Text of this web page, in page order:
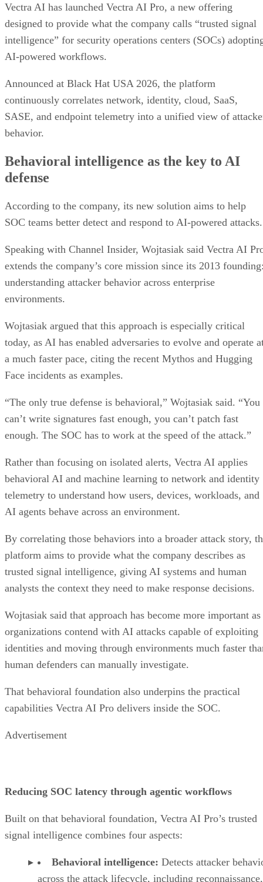
Vectra AI has launched Vectra AI Pro, a new offering
designed to provide what the company calls “trusted signal
intelligence” for security operations centers (SOCs)
AI-powered workflows.
Announced at Black Hat USA 2026, the platform
continuously correlates network, identity, cloud, SaaS,
SASE, and endpoint telemetry into a unified view of
behavior.
Behavioral intelligence as the key to AI
defense
According to the company, its new solution aims to help
SOC teams better detect and respond to AI-powered attacks.
Speaking with Channel Insider, Wojtasiak said Vectra AI
extends the company’s core mission since its 2013
understanding attacker behavior across enterprise
environments.
Wojtasiak argued that this approach is especially critical
today, as AI has enabled adversaries to evolve and operate
a much faster pace, citing the recent Mythos and Hugging
Face incidents as examples.
“The only true defense is behavioral,” Wojtasiak said. “You
can’t write signatures fast enough, you can’t patch fast
enough. The SOC has to work at the speed of the attack.”
Rather than focusing on isolated alerts, Vectra AI applies
behavioral AI and machine learning to network and identity
telemetry to understand how users, devices, workloads, and
AI agents behave across an environment.
By correlating those behaviors into a broader attack story,
platform aims to provide what the company describes as
trusted signal intelligence, giving AI systems and human
analysts the context they need to make response decisions.
Wojtasiak said that approach has become more important as
organizations contend with AI attacks capable of exploiting
identities and moving through environments much faster
human defenders can manually investigate.
That behavioral foundation also underpins the practical
capabilities Vectra AI Pro delivers inside the SOC.
Advertisement
Reducing SOC latency through agentic workflows
Built on that behavioral foundation, Vectra AI Pro’s trusted
signal intelligence combines four aspects:
Behavioral intelligence: Detects attacker
across the attack lifecycle, including reconnaissance,